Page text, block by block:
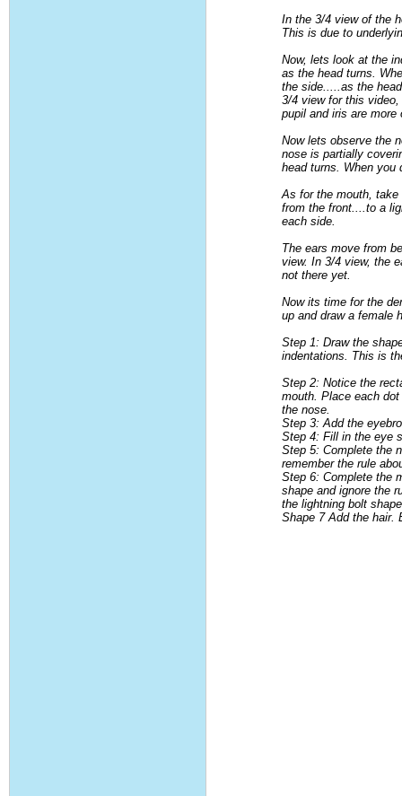
In the 3/4 view of the
This is due to
Now, lets look at the
as the head turns.
the side.....as the
3/4 view for this
pupil and iris are
Now lets observe the
nose is partially
head turns. When you
As for the mouth,
from the front....to a
each side.
The ears move from
view. In 3/4 view, the
not there yet.
Now its time for the
up and draw a female
Step 1: Draw the
indentations. This is
Step 2: Notice the
mouth. Place each
the nose.
Step 3: Add the
Step 4: Fill in the eye
Step 5: Complete the
remember the rule
Step 6: Complete the
shape and ignore the
the lightning bolt
Shape 7 Add the hair.